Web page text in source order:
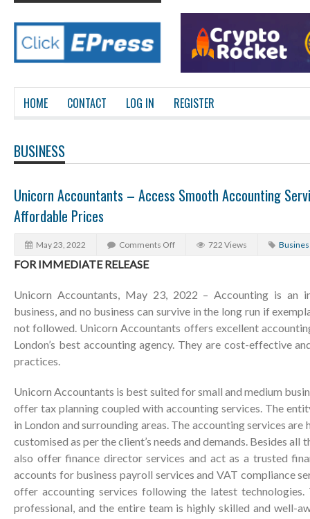
HOME CONTACT LOG IN REGISTER
BUSINESS
Unicorn Accountants – Access Smooth Accounting
Affordable Prices
May 23, 2022 Comments Off 722 Views
FOR IMMEDIATE RELEASE
Unicorn Accountants, May 23, 2022 – Accounting is an
business, and no business can survive in the long run if
not followed. Unicorn Accountants offers excellent
London’s best accounting agency. They are cost-effective
practices.
Unicorn Accountants is best suited for small and medium
offer tax planning coupled with accounting services. The
in London and surrounding areas. The accounting services
customised as per the client’s needs and demands. Besides
also offer finance director services and act as a trusted
accounts for business payroll services and VAT compliance
offer accounting services following the latest technologies.
professional, and the entire team is highly skilled and well-